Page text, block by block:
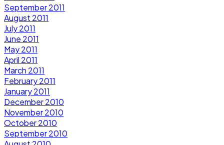
September 2011
August 2011
July 2011
June 2011
May 2011
April 2011
March 2011
February 2011
January 2011
December 2010
November 2010
October 2010
September 2010